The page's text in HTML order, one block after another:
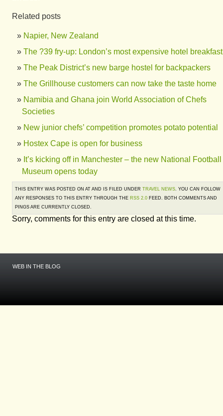
Related posts
Napier, New Zealand
The ?39 fry-up: London’s most expensive hotel breakfast
The Peak District’s new barge hostel for backpackers
The Grillhouse customers can now take the taste home
Namibia and Ghana join World Association of Chefs
Societies
New junior chefs’ competition promotes potato potential
Hostex Cape is open for business
It’s kicking off in Manchester – the new National Football
Museum opens today
THIS ENTRY WAS POSTED ON AT AND IS FILED UNDER TRAVEL NEWS. YOU CAN FOLLOW
ANY RESPONSES TO THIS ENTRY THROUGH THE RSS 2.0 FEED. BOTH COMMENTS AND
PINGS ARE CURRENTLY CLOSED.
Sorry, comments for this entry are closed at this time.
WEB IN THE BLOG